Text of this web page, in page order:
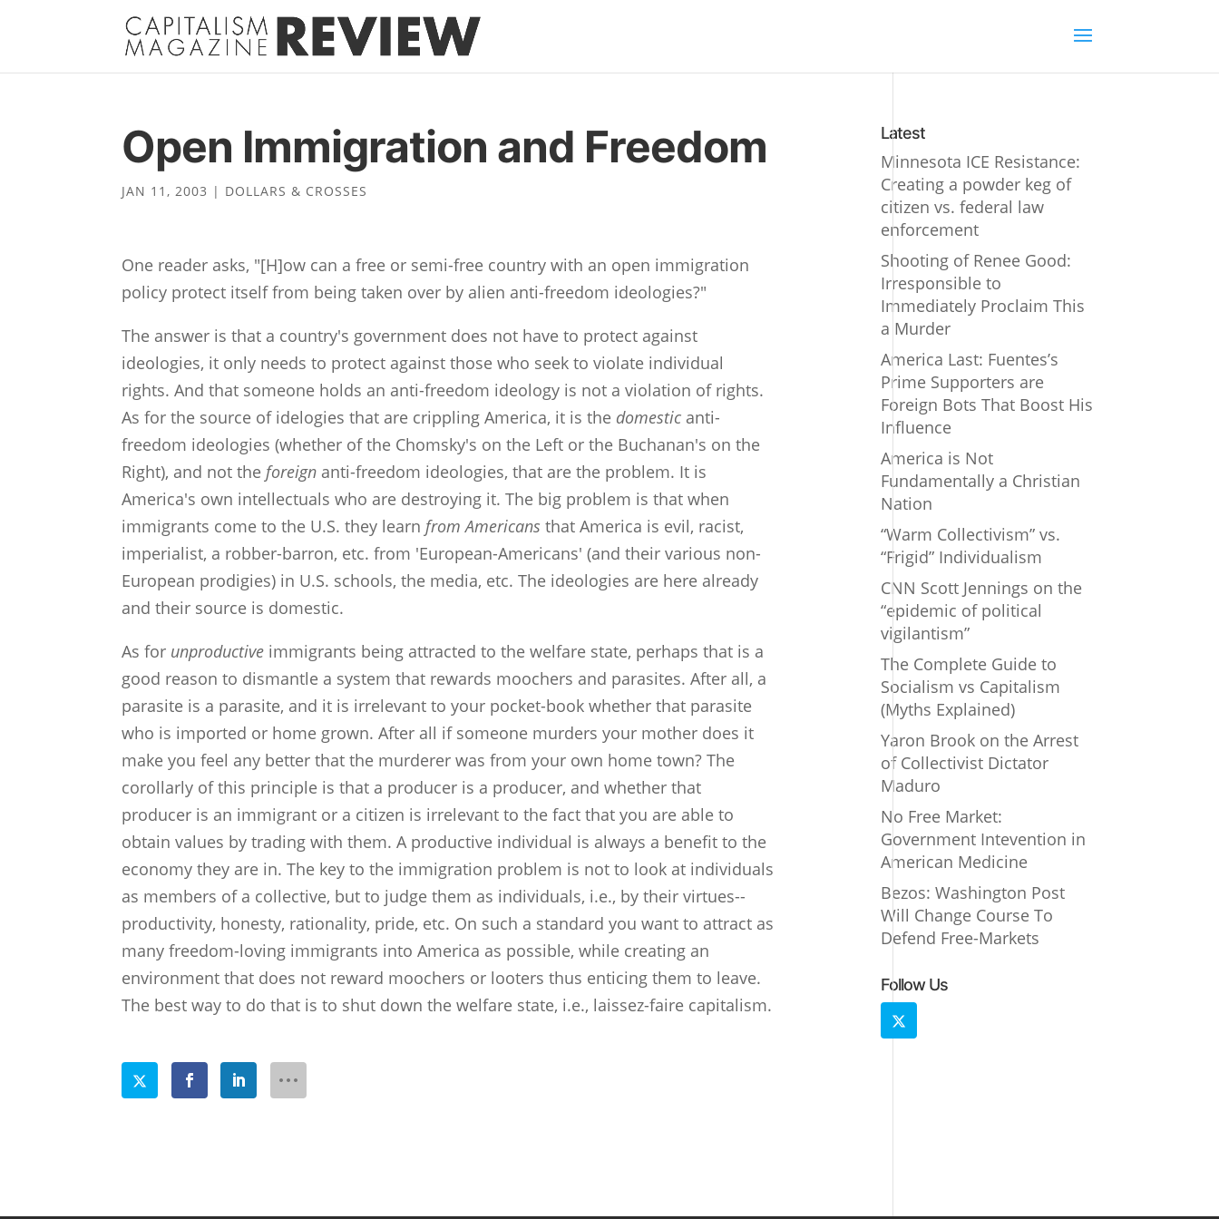
Open Immigration and Freedom
JAN 11, 2003 | DOLLARS & CROSSES
One reader asks, "[H]ow can a free or semi-free country with an open immigration
policy protect itself from being taken over by alien anti-freedom ideologies?"
The answer is that a country's government does not have to protect against
ideologies, it only needs to protect against those who seek to violate individual
rights. And that someone holds an anti-freedom ideology is not a violation of rights.
As for the source of idelogies that are crippling America, it is the domestic anti-
freedom ideologies (whether of the Chomsky's on the Left or the Buchanan's on the
Right), and not theforeign anti-freedom ideologies, that are the problem. It is
America's own intellectuals who are destroying it. The big problem is that when
immigrants come to the U.S. they learnfrom Americans that America is evil, racist,
imperialist, a robber-barron, etc. from 'European-Americans' (and their various non-
European prodigies) in U.S. schools, the media, etc. The ideologies are here already
and their source is domestic.
As for unproductive immigrants being attracted to the welfare state, perhaps that is a
good reason to dismantle a system that rewards moochers and parasites. After all, a
parasite is a parasite, and it is irrelevant to your pocket-book whether that parasite
who is imported or home grown. After all if someone murders your mother does it
make you feel any better that the murderer was from your own home town? The
corollarly of this principle is that a producer is a producer, and whether that
producer is an immigrant or a citizen is irrelevant to the fact that you are able to
obtain values by trading with them. A productive individual is always a benefit to the
economy they are in. The key to the immigration problem is not to look at individuals
as members of a collective, but to judge them as individuals, i.e., by their virtues--
productivity, honesty, rationality, pride, etc. On such a standard you want to attract as
many freedom-loving immigrants into America as possible, while creating an
environment that does not reward moochers or looters thus enticing them to leave.
The best way to do that is to shut down the welfare state, i.e., laissez-faire capitalism.
Latest
Minnesota ICE Resistance:
Creating a powder keg of
citizen vs. federal law
enforcement
Shooting of Renee Good:
Irresponsible to
Immediately Proclaim This
a Murder
America Last: Fuentes’s
Prime Supporters are
Foreign Bots That Boost His
Influence
America is Not
Fundamentally a Christian
Nation
“Warm Collectivism” vs.
“Frigid” Individualism
CNN Scott Jennings on the
“epidemic of political
vigilantism”
The Complete Guide to
Socialism vs Capitalism
(Myths Explained)
Yaron Brook on the Arrest
of Collectivist Dictator
Maduro
No Free Market:
Government Intevention in
American Medicine
Bezos: Washington Post
Will Change Course To
Defend Free-Markets
Follow Us